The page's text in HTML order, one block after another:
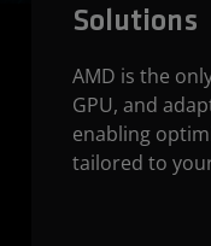
Solutions
AMD is the
GPU, and
enabling
tailored to